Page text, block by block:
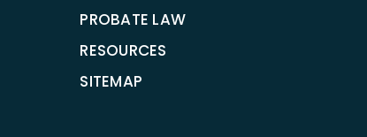
PROBATE LAW
RESOURCES
SITEMAP